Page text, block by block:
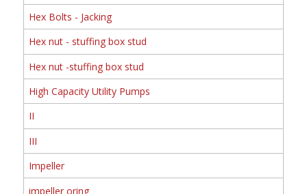
Hex Bolts - Jacking
Hex nut - stuffing box stud
Hex nut -stuffing box stud
High Capacity Utility Pumps
II
III
Impeller
impeller oring